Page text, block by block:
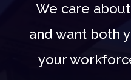
We care
and want both
your